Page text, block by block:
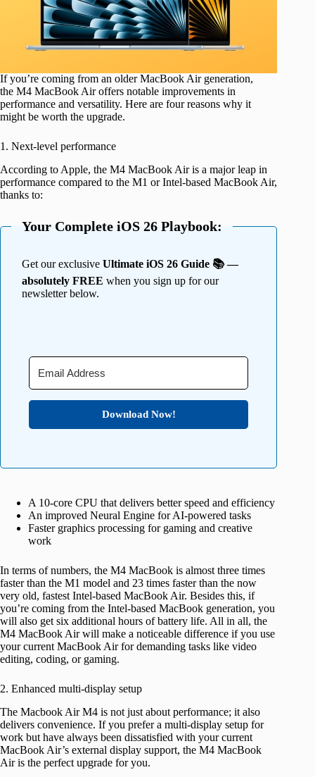
If you’re coming from an older MacBook Air generation,
the M4 MacBook Air offers notable improvements in
performance and versatility. Here are four reasons why it
might be worth the upgrade.
1. Next-level performance
According to Apple, the M4 MacBook Air is a major leap in
performance compared to the M1 or Intel-based MacBook Air,
thanks to:
Your Complete iOS 26 Playbook:
Get our exclusive Ultimate iOS 26 Guide 📚 —
absolutely FREE when you sign up for our
newsletter below.
Download Now!
A 10-core CPU that delivers better speed and efficiency
An improved Neural Engine for AI-powered tasks
Faster graphics processing for gaming and creative
work
In terms of numbers, the M4 MacBook is almost three times
faster than the M1 model and 23 times faster than the now
very old, fastest Intel-based MacBook Air. Besides this, if
you’re coming from the Intel-based MacBook generation, you
will also get six additional hours of battery life. All in all, the
M4 MacBook Air will make a noticeable difference if you use
your current MacBook Air for demanding tasks like video
editing, coding, or gaming.
2. Enhanced multi-display setup
The Macbook Air M4 is not just about performance; it also
delivers convenience. If you prefer a multi-display setup for
work but have always been dissatisfied with your current
MacBook Air’s external display support, the M4 MacBook
Air is the perfect upgrade for you.